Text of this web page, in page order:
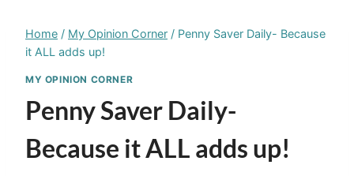
Home / My Opinion Corner / Penny Saver Daily- Because
it ALL adds up!
MY OPINION CORNER
Penny Saver Daily-
Because it ALL adds up!